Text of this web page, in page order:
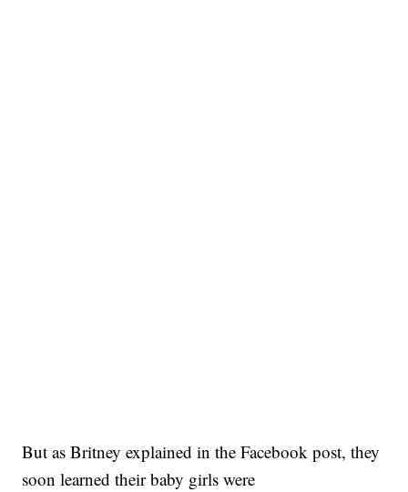
But as Britney explained in the Facebook post, they
soon learned their baby girls were